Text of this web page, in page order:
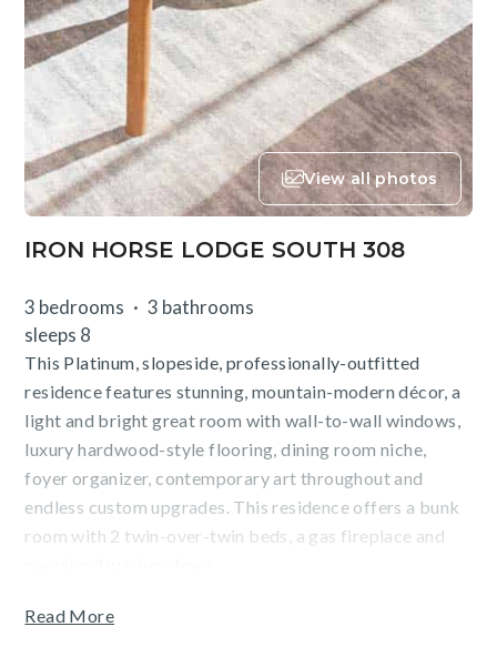
View all photos
IRON HORSE LODGE SOUTH 308
3 bedrooms
3 bathrooms
sleeps 8
This Platinum, slopeside, professionally-outfitted
residence features stunning, mountain-modern décor, a
light and bright great room with wall-to-wall windows,
luxury hardwood-style flooring, dining room niche,
foyer organizer, contemporary art throughout and
endless custom upgrades. This residence offers a bunk
room with 2 twin-over-twin beds, a gas fireplace and
Guests will enjoy mountain and Village views from the
Read More